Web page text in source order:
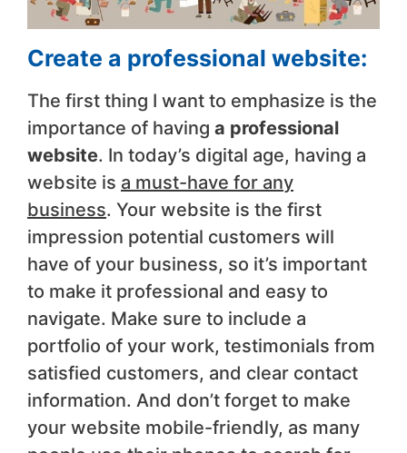
Create a professional website:
The first thing I want to emphasize is the
importance of having a professional
website. In today’s digital age, having a
website is a must-have for any
business. Your website is the first
impression potential customers will
have of your business, so it’s important
to make it professional and easy to
navigate. Make sure to include a
portfolio of your work, testimonials from
satisfied customers, and clear contact
information. And don’t forget to make
your website mobile-friendly, as many